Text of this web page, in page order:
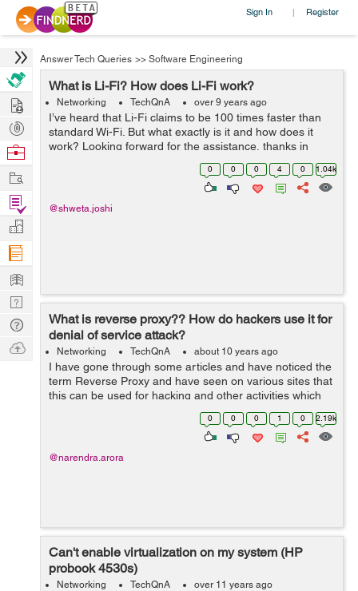
Sign In | Register
Answer Tech Queries >> Software Engineering
What is Li-Fi? How does Li-Fi work?
Networking TechQnA over 9 years ago
I’ve heard that Li-Fi claims to be 100 times faster than
standard Wi-Fi. But what exactly is it and how does it
work? Looking forward for the assistance, thanks in
0 0 0 4 0 1.04k
@shweta.joshi
What is reverse proxy?? How do hackers use it for
denial of service attack?
Networking TechQnA about 10 years ago
I have gone through some articles and have noticed the
term Reverse Proxy and have seen on various sites that
this can be used for hacking and other activities which
makes the server insecure. I would like to know how can
0 0 0 1 0 2.19k
@narendra.arora
Can't enable virtualization on my system (HP
probook 4530s)
Networking TechQnA over 11 years ago
Hire
Post
Projects
Browse
Work
Find
Projects
Manage
Company
Learn
Nerd
Digest
Tech
Q & A
Ask